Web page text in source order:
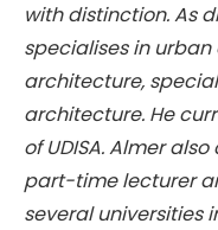
with distinction. As
specialises in
architecture,
architecture. He
of UDISA. Almer
part-time lecturer
several universities